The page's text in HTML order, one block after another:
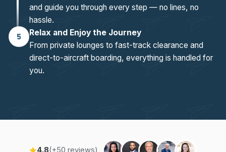
and guide you through every step — no lines, no
hassle.
5
Relax and Enjoy the Journey
From private lounges to fast-track clearance and
direct-to-aircraft boarding, everything is handled for
you.